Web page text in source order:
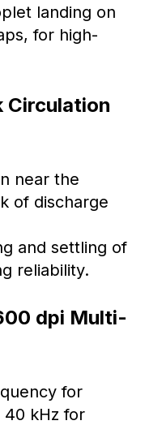
landing on
for high-
Circulation
near the
of discharge
and settling of
reliability.
dpi Multi-
for
40 kHz for